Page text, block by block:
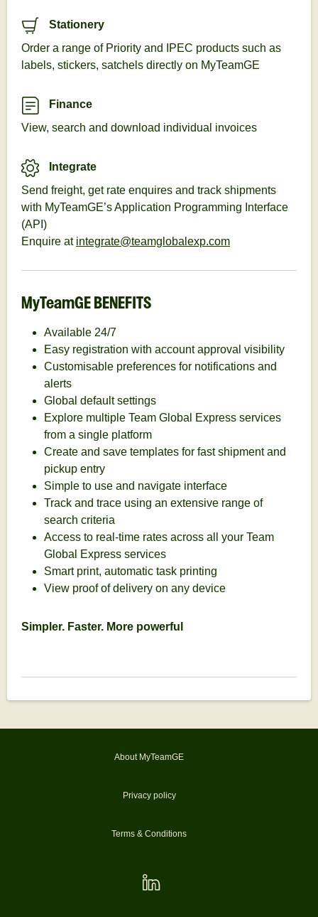
Stationery
Order a range of Priority and IPEC products such as
labels, stickers, satchels directly on MyTeamGE
Finance
View, search and download individual invoices
Integrate
Send freight, get rate enquires and track shipments
with MyTeamGE’s Application Programming Interface
(API)
Enquire at integrate@teamglobalexp.com
MyTeamGE BENEFITS
Available 24/7
Easy registration with account approval visibility
Customisable preferences for notifications and
alerts
Global default settings
Explore multiple Team Global Express services
from a single platform
Create and save templates for fast shipment and
pickup entry
Simple to use and navigate interface
Track and trace using an extensive range of
search criteria
Access to real-time rates across all your Team
Global Express services
Smart print, automatic task printing
View proof of delivery on any device
Simpler. Faster. More powerful
About MyTeamGE
Privacy policy
Terms & Conditions